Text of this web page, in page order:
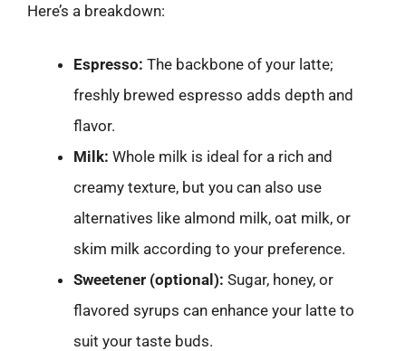
Here’s a breakdown:
Espresso: The backbone of your latte;
freshly brewed espresso adds depth and
flavor.
Milk: Whole milk is ideal for a rich and
creamy texture, but you can also use
alternatives like almond milk, oat milk, or
skim milk according to your preference.
Sweetener (optional): Sugar, honey, or
flavored syrups can enhance your latte to
suit your taste buds.